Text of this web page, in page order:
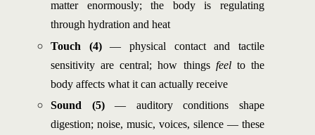
matter enormously; the body is regulating
through hydration and heat
Touch (4)— physical contact and tactile
sensitivity are central; how things feelto the
body affects what it can actually receive
Sound (5)— auditory conditions shape
digestion; noise, music, voices, silence — these